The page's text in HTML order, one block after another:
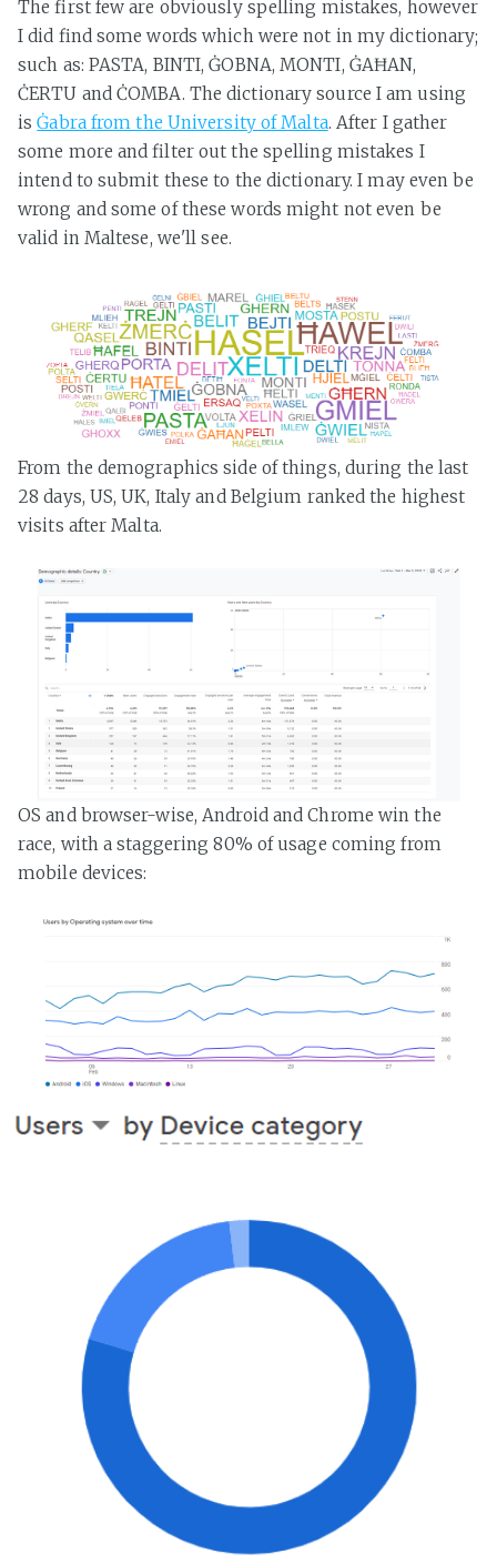
The first few are obviously spelling mistakes, however
I did find some words which were not in my dictionary;
such as: PASTA, BINTI, ĠOBNA, MONTI, ĠAĦAN,
ĊERTU and ĊOMBA. The dictionary source I am using
isĠabra from the University of Malta. After I gather
some more and filter out the spelling mistakes I
intend to submit these to the dictionary. I may even be
wrong and some of these words might not even be
valid in Maltese, we'll see.
From the demographics side of things, during the last
28 days, US, UK, Italy and Belgium ranked the highest
visits after Malta.
OS and browser-wise, Android and Chrome win the
race, with a staggering 80% of usage coming from
mobile devices: